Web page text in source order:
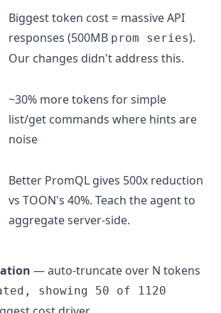
Biggest token cost = massive API
responses (500MB prom series).
Our changes didn't address this.
~30% more tokens for simple
list/get commands where hints are
noise
Better PromQL gives 500x reduction
vs TOON's 40%. Teach the agent to
aggregate server-side.
— auto-truncate over N tokens
showing 50 of 1120